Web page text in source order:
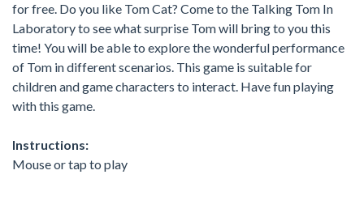
for free. Do you like Tom Cat? Come to the Talking Tom In
Laboratory to see what surprise Tom will bring to you this
time! You will be able to explore the wonderful performance
of Tom in different scenarios. This game is suitable for
children and game characters to interact. Have fun playing
with this game.
Instructions:
Mouse or tap to play